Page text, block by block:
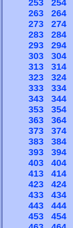
253
254
263
264
273
274
283
284
293
294
303
304
313
314
323
324
333
334
343
344
353
354
363
364
373
374
383
384
393
394
403
404
413
414
423
424
433
434
443
444
453
454